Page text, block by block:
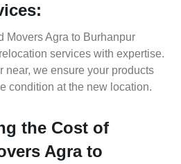
Movers Agra to Burhanpur
services with expertise.
near, we ensure your products
condition at the new location.
the Cost of
Agra to